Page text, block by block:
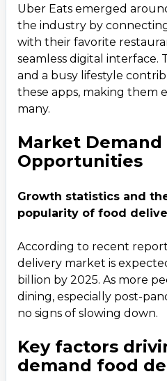
Uber Eats emerged
the industry by
with their favorite
seamless digital interface.
and a busy lifestyle
these apps, making them
many.
Market Demand
Opportunities
Growth statistics and
popularity of food
According to recent
delivery market is
billion by 2025. As more
dining, especially post-
no signs of slowing down.
Key factors
demand food